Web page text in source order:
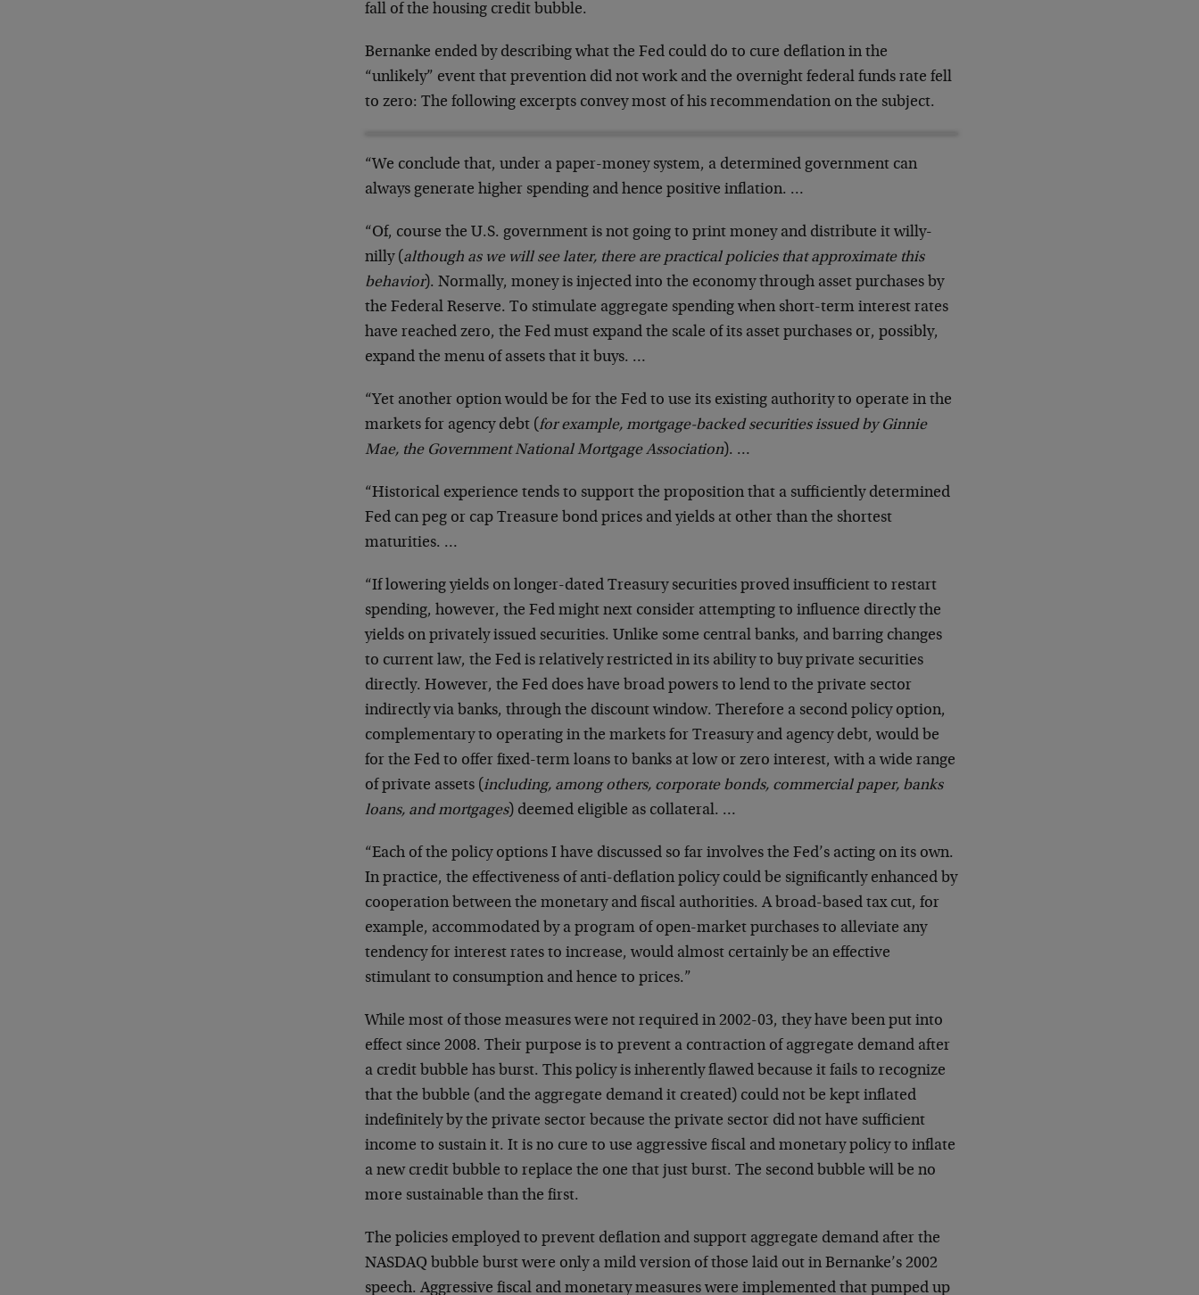
fall of the housing credit bubble.
Bernanke ended by describing what the Fed could do to cure deflation in the
“unlikely” event that prevention did not work and the overnight federal funds rate fell
to zero: The following excerpts convey most of his recommendation on the subject.
“We conclude that, under a paper-money system, a determined government can
always generate higher spending and hence positive inflation. …
“Of, course the U.S. government is not going to print money and distribute it willy-
nilly (although as we will see later, there are practical policies that approximate this
behavior). Normally, money is injected into the economy through asset purchases by
the Federal Reserve. To stimulate aggregate spending when short-term interest rates
have reached zero, the Fed must expand the scale of its asset purchases or, possibly,
expand the menu of assets that it buys. …
“Yet another option would be for the Fed to use its existing authority to operate in the
markets for agency debt (for example, mortgage-backed securities issued by Ginnie
Mae, the Government National Mortgage Association). …
“Historical experience tends to support the proposition that a sufficiently determined
Fed can peg or cap Treasure bond prices and yields at other than the shortest
maturities. …
“If lowering yields on longer-dated Treasury securities proved insufficient to restart
spending, however, the Fed might next consider attempting to influence directly the
yields on privately issued securities. Unlike some central banks, and barring changes
to current law, the Fed is relatively restricted in its ability to buy private securities
directly. However, the Fed does have broad powers to lend to the private sector
indirectly via banks, through the discount window. Therefore a second policy option,
complementary to operating in the markets for Treasury and agency debt, would be
for the Fed to offer fixed-term loans to banks at low or zero interest, with a wide range
of private assets (including, among others, corporate bonds, commercial paper, banks
loans, and mortgages) deemed eligible as collateral. …
“Each of the policy options I have discussed so far involves the Fed’s acting on its own.
In practice, the effectiveness of anti-deflation policy could be significantly enhanced by
cooperation between the monetary and fiscal authorities. A broad-based tax cut, for
example, accommodated by a program of open-market purchases to alleviate any
tendency for interest rates to increase, would almost certainly be an effective
stimulant to consumption and hence to prices.”
While most of those measures were not required in 2002-03, they have been put into
effect since 2008. Their purpose is to prevent a contraction of aggregate demand after
a credit bubble has burst. This policy is inherently flawed because it fails to recognize
that the bubble (and the aggregate demand it created) could not be kept inflated
indefinitely by the private sector because the private sector did not have sufficient
income to sustain it. It is no cure to use aggressive fiscal and monetary policy to inflate
a new credit bubble to replace the one that just burst. The second bubble will be no
more sustainable than the first.
The policies employed to prevent deflation and support aggregate demand after the
NASDAQ bubble burst were only a mild version of those laid out in Bernanke’s 2002
speech. Aggressive fiscal and monetary measures were implemented that pumped up